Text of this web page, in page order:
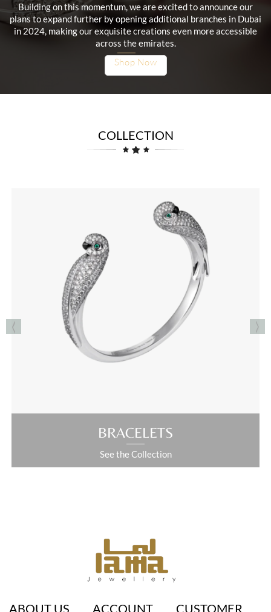
Building on this momentum, we are excited to announce our
plans to expand further by opening additional branches in Dubai
in 2024, making our exquisite creations even more accessible
across the emirates.
Shop Now
COLLECTION
See the Collection
ABOUT US ACCOUNT CUSTOMER